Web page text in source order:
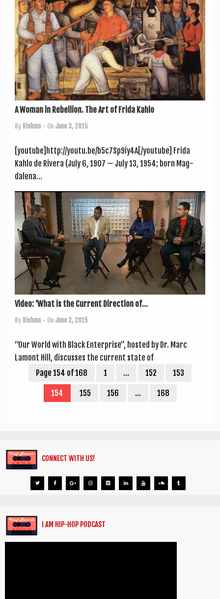
A Woman in Rebellion. The Art of Frida Kahlo
By Rishma • On June 3, 2015
[youtube]http://youtu.be/b5c7Sp9iy4A[/youtube] Frida
Kahlo de Rivera (July 6, 1907 — July 13, 1954; born Mag­
dalena...
Video: ‘What is the Current Direction of...
By Rishma • On June 2, 2015
“Our World with Black Enter­prise”, hos­ted by Dr. Marc
Lamont Hill, dis­cusses the cur­rent state of
Page 154 of 168
1 … 152 153
154 155 156 … 168
CONNECT WITH US!
I AM HIP-HOP PODCAST